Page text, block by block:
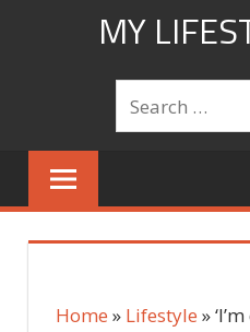
MY
mylifestylemax.com
Home » Lifestyle »